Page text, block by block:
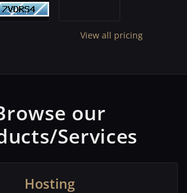
View all pricing
our
Services
Hosting